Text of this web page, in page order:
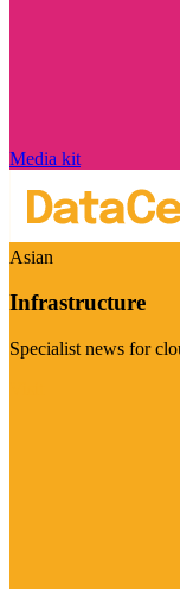
Media kit
Asian
Infrastructure
Specialist news for